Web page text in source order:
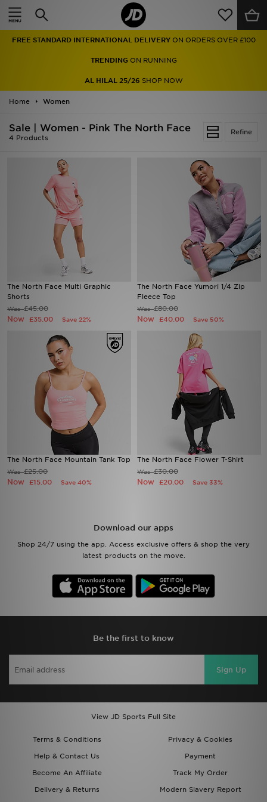
FREE STANDARD INTERNATIONAL DELIVERY ON ORDERS OVER £100
TRENDINGON RUNNING
AL HILAL 25/26 SHOP NOW
Home Women
Refine
Sale | Women - Pink The North Face
4 Products
The North Face Multi Graphic
Shorts
Was£45.00
Now £35.00 Save 22%
The North Face Yumori 1/4 Zip
Fleece Top
Was£80.00
Now £40.00 Save 50%
The North Face Mountain Tank Top
Was£25.00
Now £15.00 Save 40%
The North Face Flower T-Shirt
Was£30.00
Now £20.00 Save 33%
Download our apps
Shop 24/7 using the app. Access exclusive offers & shop the very
latest products on the move.
Be the first to know
Sign Up
View JD Sports Full Site
Terms & Conditions
Privacy & Cookies
Help & Contact Us
Payment
Become An Affiliate
Track My Order
Delivery & Returns
Modern Slavery Report
Home
Men
Women
Accessories
Collections
Sports
My JD